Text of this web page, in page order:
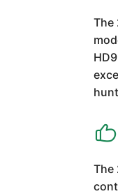
The
The